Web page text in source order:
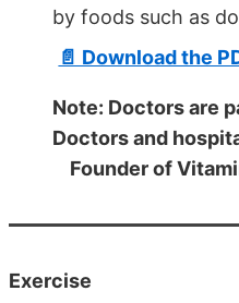
by foods such as
📄 Download the
Note: Doctors are
Doctors and
Founder of
Exercise